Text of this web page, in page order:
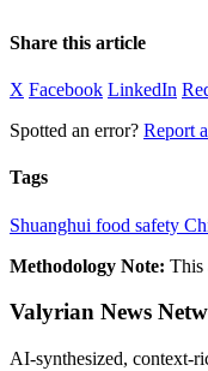
Share this article
X Facebook LinkedIn
Spotted an error? Report
Tags
Shuanghui food safety
Methodology Note: This
Valyrian News
AI-synthesized, context-